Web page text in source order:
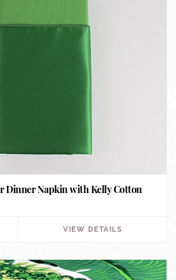
Dinner Napkin with Kelly Cotton
VIEW DETAILS